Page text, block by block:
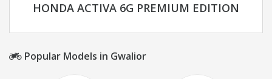
HONDA ACTIVA 6G PREMIUM EDITION
Popular Models in Gwalior